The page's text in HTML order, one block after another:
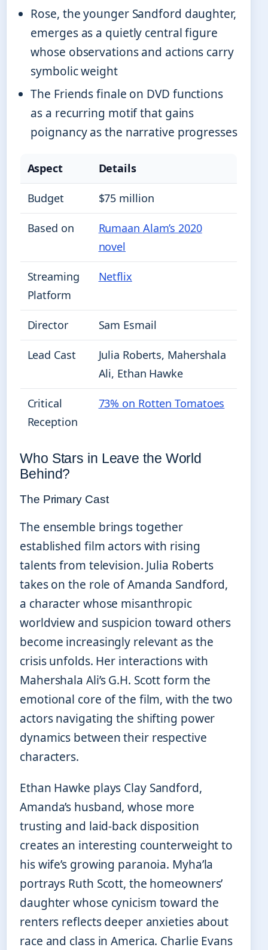
Rose, the younger Sandford daughter,
emerges as a quietly central figure
whose observations and actions carry
symbolic weight
The Friends finale on DVD functions
as a recurring motif that gains
poignancy as the narrative progresses
Aspect Details
Budget $75 million
Based on
Rumaan Alam’s 2020
novel
Streaming
Platform
Netflix
Director Sam Esmail
Lead Cast
Julia Roberts, Mahershala
Ali, Ethan Hawke
Critical
Reception
73% on Rotten Tomatoes
Who Stars in Leave the World
Behind?
The Primary Cast
The ensemble brings together
established film actors with rising
talents from television. Julia Roberts
takes on the role of Amanda Sandford,
a character whose misanthropic
worldview and suspicion toward others
become increasingly relevant as the
crisis unfolds. Her interactions with
Mahershala Ali’s G.H. Scott form the
emotional core of the film, with the two
actors navigating the shifting power
dynamics between their respective
characters.
Ethan Hawke plays Clay Sandford,
Amanda’s husband, whose more
trusting and laid-back disposition
creates an interesting counterweight to
his wife’s growing paranoia. Myha’la
portrays Ruth Scott, the homeowners’
daughter whose cynicism toward the
renters reflects deeper anxieties about
race and class in America. Charlie Evans